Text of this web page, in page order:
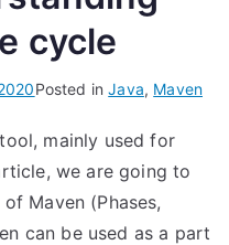
cycle
Posted inJava, Maven
mainly used for
we are going to
Maven (Phases,
can be used as a part